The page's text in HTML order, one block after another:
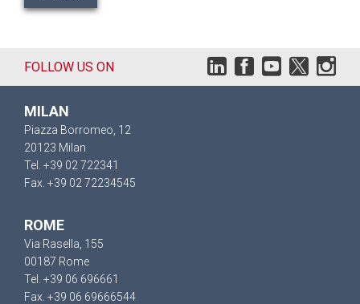
FOLLOW US ON
MILAN
Piazza Borromeo, 12
20123 Milan
Tel. +39 02 722341
Fax. +39 02 72234545
ROME
Via Rasella, 155
00187 Rome
Tel. +39 06 696661
Fax. +39 06 69666544